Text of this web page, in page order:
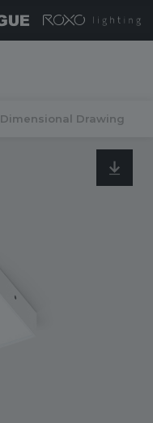
Dimensional Drawing